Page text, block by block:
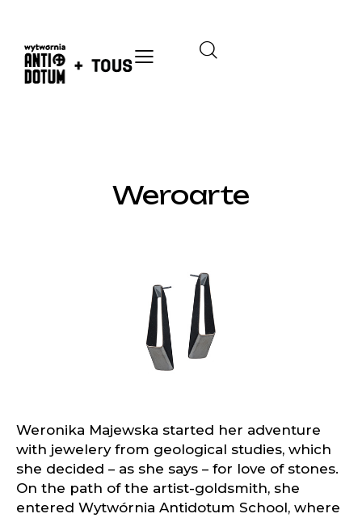
Weroarte
Weronika Majewska started her adventure
with jewelery from geological studies, which
she decided – as she says – for love of stones.
On the path of the artist-goldsmith, she
entered Wytwórnia Antidotum School, where